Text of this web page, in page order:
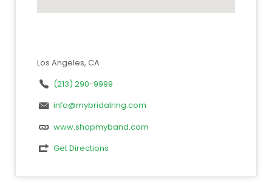
Los Angeles, CA
(213) 290-9999
info@mybridalring.com
www.shopmyband.com
Get Directions